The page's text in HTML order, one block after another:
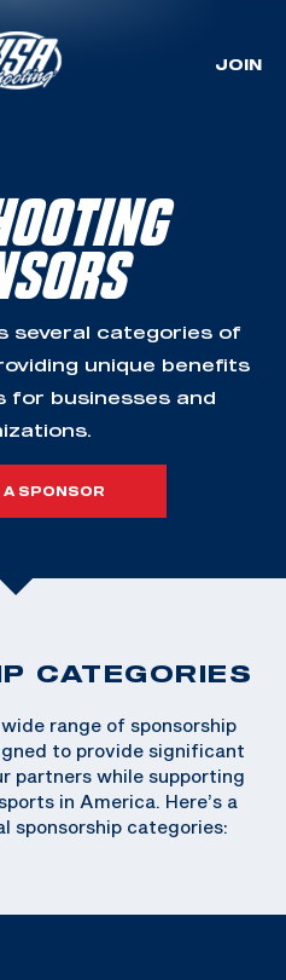
JOIN
several categories of
unique benefits
for businesses and
A SPONSOR
CATEGORIES
range of sponsorship
to provide significant
partners while supporting
in America. Here’s a
sponsorship categories: